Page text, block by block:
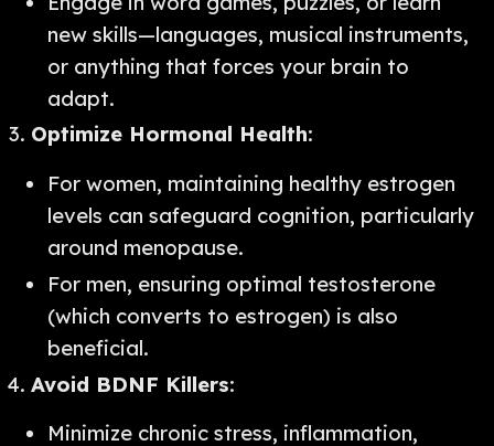
new skills—languages, musical instruments,
or anything that forces your brain to
adapt.
Optimize Hormonal Health:
For women, maintaining healthy estrogen
levels can safeguard cognition, particularly
around menopause.
For men, ensuring optimal testosterone
(which converts to estrogen) is also
beneficial.
Avoid BDNF Killers:
Minimize chronic stress, inflammation,